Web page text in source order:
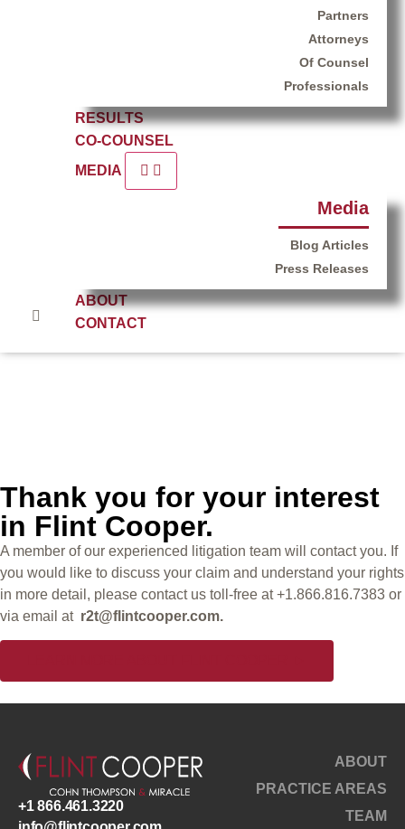
Partners
Attorneys
Of Counsel
Professionals
RESULTS
CO-COUNSEL
MEDIA
Media
Blog Articles
Press Releases
ABOUT
CONTACT
Thank you for your interest
in Flint Cooper.
A member of our experienced litigation team will contact you. If
you would like to discuss your claim and understand your rights
in more detail, please contact us toll-free at +1.866.816.7383 or
via email at r2t@flintcooper.com.
+1 866.461.3220
ABOUT
PRACTICE AREAS
TEAM